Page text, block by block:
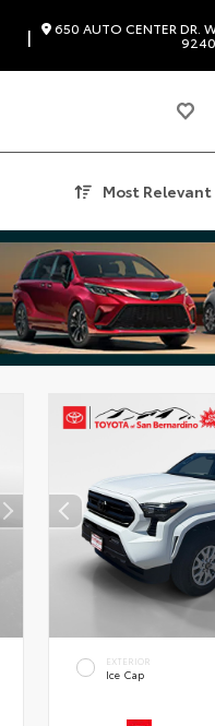
| 650 AUTO CENTER DR.
Most Relevant
EXTERIOR
Ice Cap